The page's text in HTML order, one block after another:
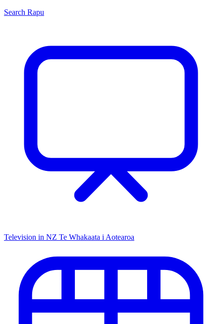
Search Rapu
Television in NZ Te Whakaata i Aotearoa